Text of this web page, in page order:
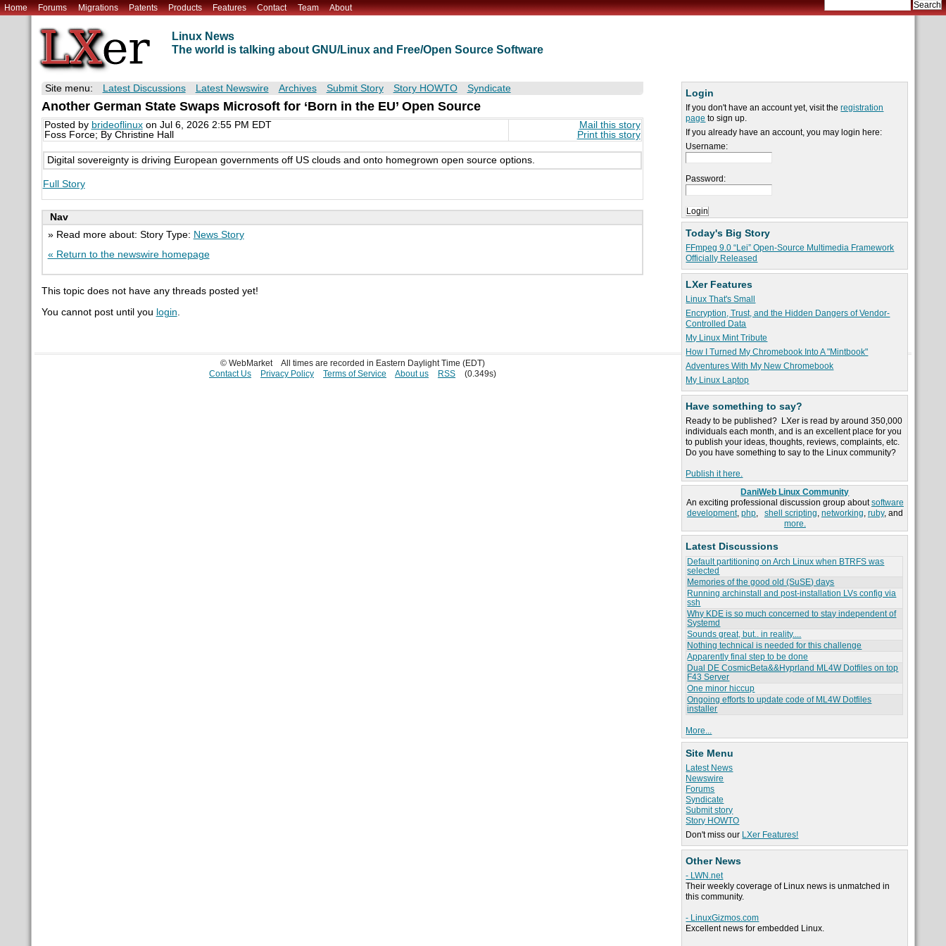
Home Forums Migrations Patents Products Features Contact Team About
Linux News
The world is talking about GNU/Linux and Free/Open Source Software
Login
If you don't have an account yet, visit theregistration
page to sign up.
If you already have an account, you may login here:
Username:
Password:
Today's Big Story
FFmpeg 9.0 “Lei” Open-Source Multimedia Framework
Officially Released
LXer Features
Linux That's Small
Encryption, Trust, and the Hidden Dangers of Vendor-
Controlled Data
My Linux Mint Tribute
How I Turned My Chromebook Into A "Mintbook"
Adventures With My New Chromebook
My Linux Laptop
Have something to say?
Ready to be published? LXer is read by around 350,000
individuals each month, and is an excellent place for you
to publish your ideas, thoughts, reviews, complaints, etc.
Do you have something to say to the Linux community?
Publish it here.
DaniWeb Linux Community
An exciting professional discussion group aboutsoftware
development, php, shell scripting, networking, ruby, and
more.
Latest Discussions
Default partitioning on Arch Linux when BTRFS was
selected
Memories of the good old (SuSE) days
Running archinstall and post-installation LVs config via
ssh
Why KDE is so much concerned to stay independent of
Systemd
Sounds great, but.. in reality....
Nothing technical is needed for this challenge
Apparently final step to be done
Dual DE CosmicBeta&&Hyprland ML4W Dotfiles on top
F43 Server
One minor hiccup
Ongoing efforts to update code of ML4W Dotfiles
installer
More...
Site Menu
Latest News
Newswire
Forums
Syndicate
Submit story
Story HOWTO
Don't miss our LXer Features!
Other News
- LWN.net
Their weekly coverage of Linux news is unmatched in
this community.
- LinuxGizmos.com
Excellent news for embedded Linux.
Site menu: Latest Discussions Latest Newswire Archives Submit Story Story HOWTO Syndicate
Another German State Swaps Microsoft for ‘Born in the EU’ Open Source
Posted by brideoflinuxon Jul 6, 2026 2:55 PM EDT
Foss Force; By Christine Hall
Mail this story
Print this story
Digital sovereignty is driving European governments off US clouds and onto homegrown open source options.
Full Story
Nav
» Read more about: Story Type: News Story
« Return to the newswire homepage
This topic does not have any threads posted yet!
You cannot post until you login.
© WebMarket
All times are recorded in Eastern Daylight Time (EDT)
Contact Us
Privacy Policy Terms of Service About us RSS (0.349s)